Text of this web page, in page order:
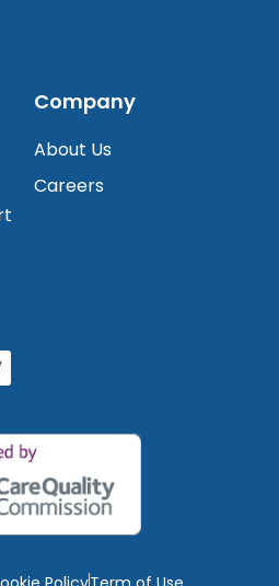
Company
About Us
Careers